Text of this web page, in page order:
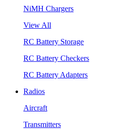
NiMH Chargers
View All
RC Battery Storage
RC Battery Checkers
RC Battery Adapters
Radios
Aircraft
Transmitters